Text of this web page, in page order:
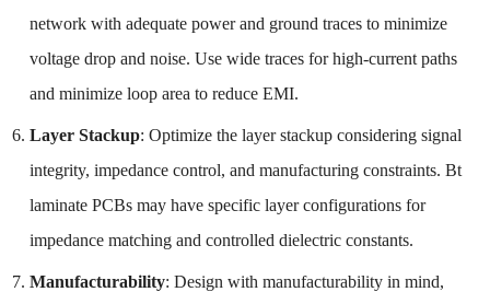
network with adequate power and ground traces to minimize
voltage drop and noise. Use wide traces for high-current paths
and minimize loop area to reduce EMI.
Layer Stackup: Optimize the layer stackup considering signal
integrity, impedance control, and manufacturing constraints. Bt
laminate PCBs may have specific layer configurations for
impedance matching and controlled dielectric constants.
Manufacturability: Design with manufacturability in mind,